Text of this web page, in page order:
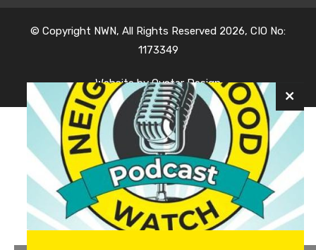
© Copyright NWN, All Rights Reserved 2026, CIO No:
1173349
Website byOyster Design